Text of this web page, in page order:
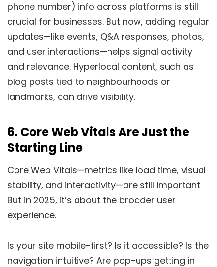
phone number) info across platforms is still
crucial for businesses. But now, adding regular
updates—like events, Q&A responses, photos,
and user interactions—helps signal activity
and relevance. Hyperlocal content, such as
blog posts tied to neighbourhoods or
landmarks, can drive visibility.
6. Core Web Vitals Are Just the
Starting Line
Core Web Vitals—metrics like load time, visual
stability, and interactivity—are still important.
But in 2025, it’s about the broader user
experience.
Is your site mobile-first? Is it accessible? Is the
navigation intuitive? Are pop-ups getting in